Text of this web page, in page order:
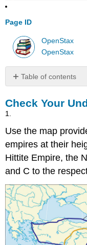
Page ID
OpenStax
OpenStax
Table of contents
Your
Check Your
1.
Use the map
empires at their
Hittite Empire, the
and C to the